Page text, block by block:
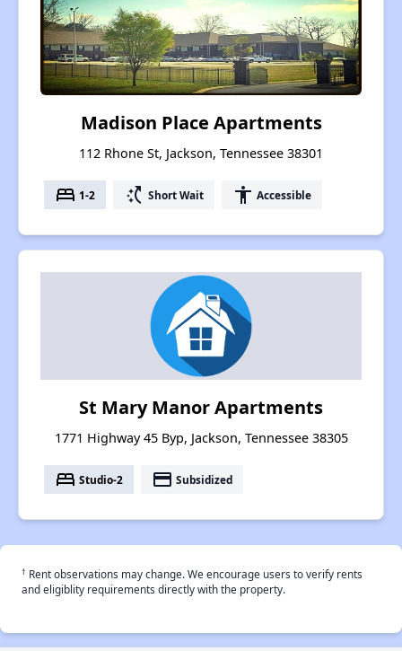
Madison Place Apartments
112 Rhone St, Jackson, Tennessee 38301
bed 1-2 switch_access_shortcut Short Wait accessibility Accessible
St Mary Manor Apartments
1771 Highway 45 Byp, Jackson, Tennessee 38305
bed Studio-2 payment Subsidized
† Rent observations may change. We encourage users to verify rents
and eligiblity requirements directly with the property.